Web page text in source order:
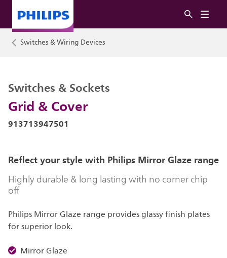
Switches & Wiring Devices
Grid & Cover
Switches & Sockets
913713947501
Reflect your style with Philips Mirror Glaze range
Highly durable & long lasting with no corner chip
off
Philips Mirror Glaze range provides glassy finish plates
for superior look.
Mirror Glaze